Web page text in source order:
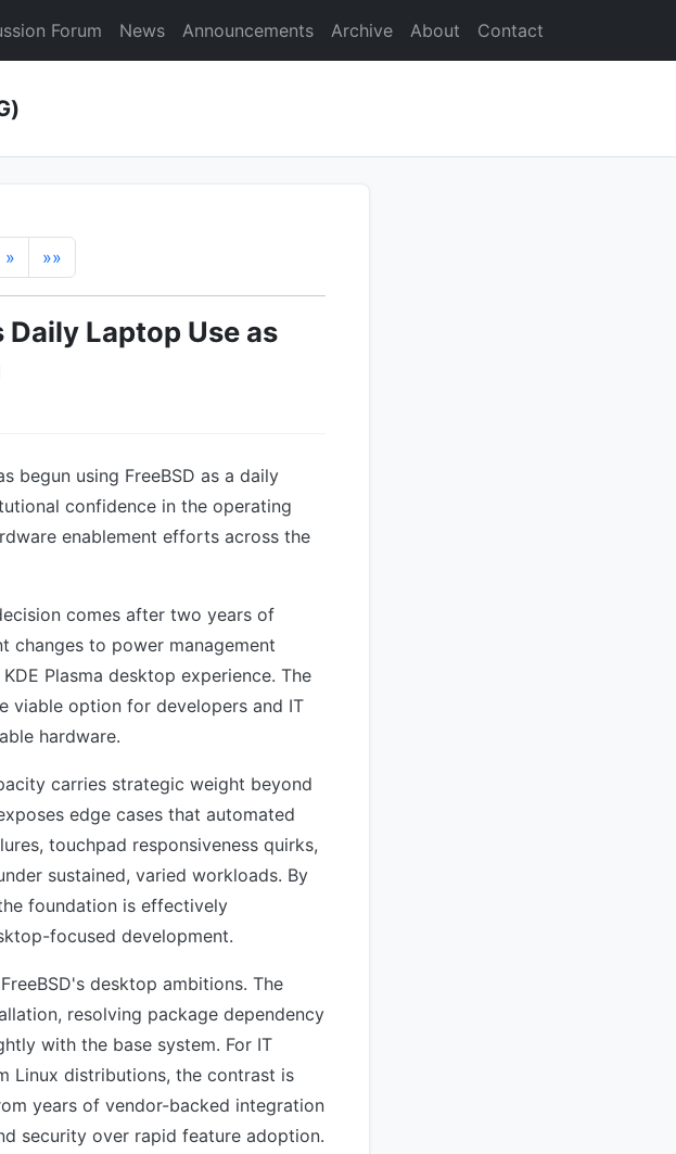
Forum News Announcements Archive About Contact
» »»
Daily Laptop Use as
begun using FreeBSD as a daily
confidence in the operating
enablement efforts across the
comes after two years of
changes to power management
Plasma desktop experience. The
viable option for developers and IT
hardware.
carries strategic weight beyond
edge cases that automated
touchpad responsiveness quirks,
sustained, varied workloads. By
foundation is effectively
focused development.
desktop ambitions. The
resolving package dependency
with the base system. For IT
Linux distributions, the contrast is
years of vendor-backed integration
security over rapid feature adoption.